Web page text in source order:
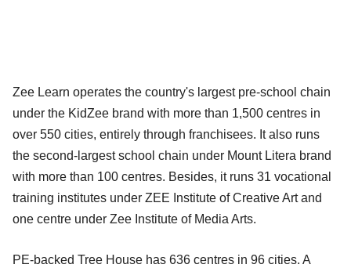
Zee Learn operates the country's largest pre-school chain
under the KidZee brand with more than 1,500 centres in
over 550 cities, entirely through franchisees. It also runs
the second-largest school chain under Mount Litera brand
with more than 100 centres. Besides, it runs 31 vocational
training institutes under ZEE Institute of Creative Art and
one centre under Zee Institute of Media Arts.
PE-backed Tree House has 636 centres in 96 cities. A